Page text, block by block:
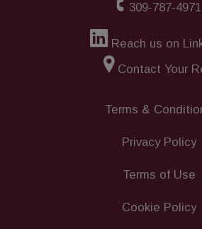
309-787-4971
Reach us on
Contact Your
Terms &
Privacy Policy
Terms of Use
Cookie Policy